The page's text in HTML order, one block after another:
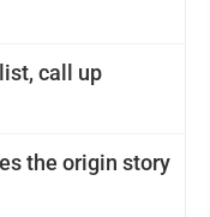
call up
the origin story